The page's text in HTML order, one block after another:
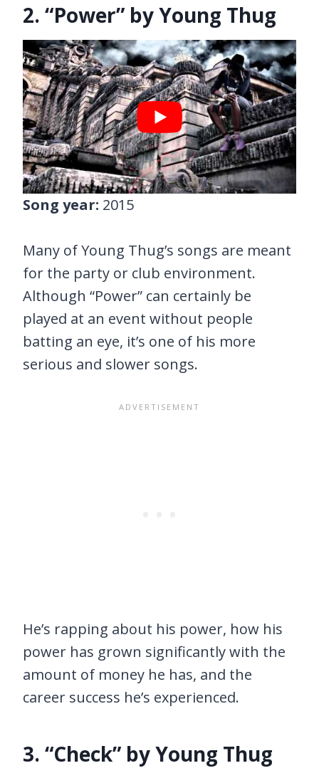
2. “Power” by Young Thug
Song year: 2015
Many of Young Thug’s songs are meant
for the party or club environment.
Although “Power” can certainly be
played at an event without people
batting an eye, it’s one of his more
serious and slower songs.
He’s rapping about his power, how his
power has grown significantly with the
amount of money he has, and the
career success he’s experienced.
3. “Check” by Young Thug